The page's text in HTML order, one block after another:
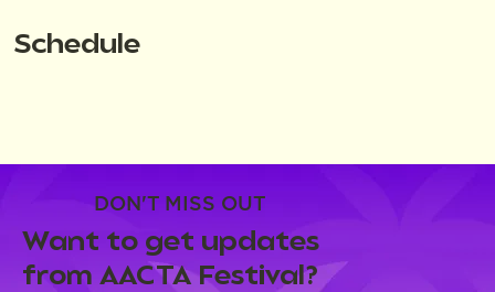
DON'T MISS OUT
Want to get updates
from AACTA Festival?
Schedule